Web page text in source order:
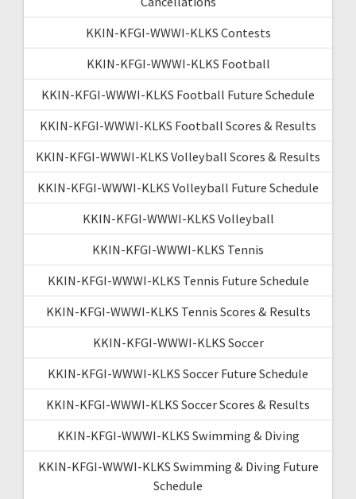
KKIN-KFGI-WWWI-KLKS Contests
KKIN-KFGI-WWWI-KLKS Football
KKIN-KFGI-WWWI-KLKS Football Future Schedule
KKIN-KFGI-WWWI-KLKS Football Scores & Results
KKIN-KFGI-WWWI-KLKS Volleyball Scores & Results
KKIN-KFGI-WWWI-KLKS Volleyball Future Schedule
KKIN-KFGI-WWWI-KLKS Volleyball
KKIN-KFGI-WWWI-KLKS Tennis
KKIN-KFGI-WWWI-KLKS Tennis Future Schedule
KKIN-KFGI-WWWI-KLKS Tennis Scores & Results
KKIN-KFGI-WWWI-KLKS Soccer
KKIN-KFGI-WWWI-KLKS Soccer Future Schedule
KKIN-KFGI-WWWI-KLKS Soccer Scores & Results
KKIN-KFGI-WWWI-KLKS Swimming & Diving
KKIN-KFGI-WWWI-KLKS Swimming & Diving Future
Schedule